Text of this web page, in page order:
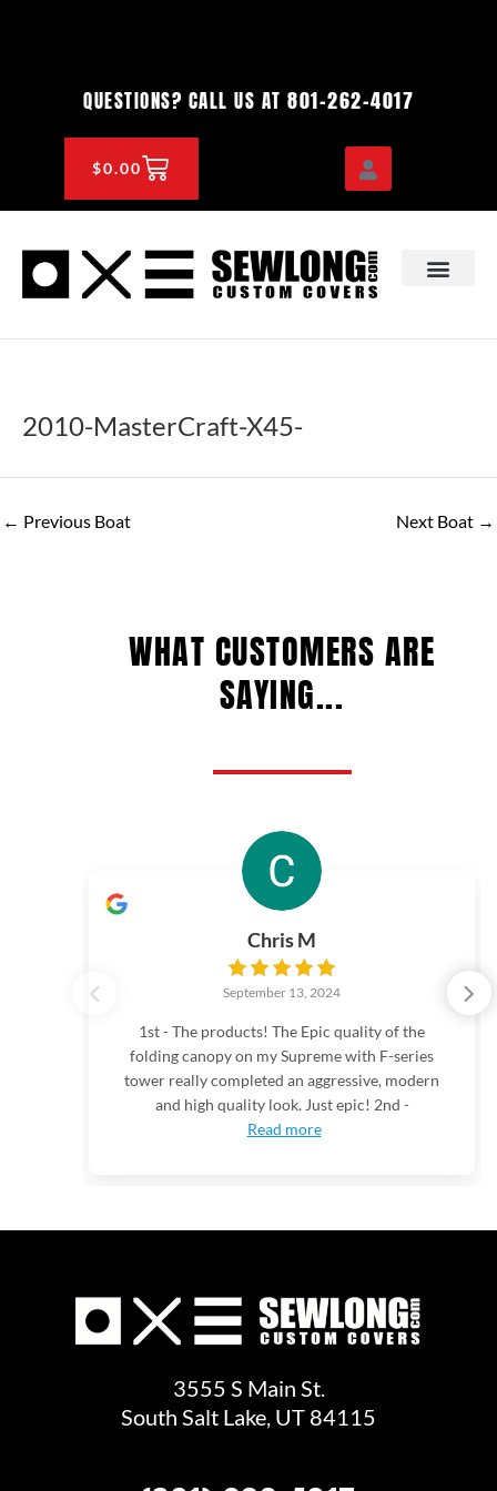
QUESTIONS? CALL US AT 801-262-4017
$0.00CART
2010-MasterCraft-X45-
← Previous Boat Next Boat →
WHAT CUSTOMERS ARE
SAYING...
Chris M
September 13, 2024
1st - The products! The Epic quality of the
folding canopy on my Supreme with F-series
tower really completed an aggressive, modern
and high quality look. Just epic! 2nd -
Read more
3555 S Main St.
South Salt Lake, UT 84115